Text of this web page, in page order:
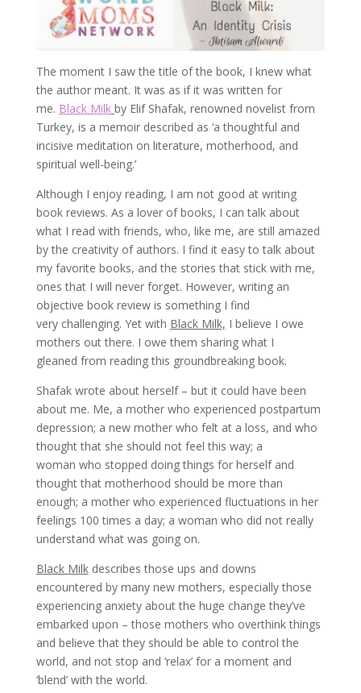
The moment I saw the title of the book, I knew what
the author meant. It was as if it was written for
me. Black Milk by Elif Shafak, renowned novelist from
Turkey, is a memoir described as ‘a thoughtful and
incisive meditation on literature, motherhood, and
spiritual well-being.’
Although I enjoy reading, I am not good at writing
book reviews. As a lover of books, I can talk about
what I read with friends, who, like me, are still amazed
by the creativity of authors. I find it easy to talk about
my favorite books, and the stories that stick with me,
ones that I will never forget. However, writing an
objective book review is something I find
very challenging. Yet with Black Milk, I believe I owe
mothers out there. I owe them sharing what I
gleaned from reading this groundbreaking book.
Shafak wrote about herself – but it could have been
about me. Me, a mother who experienced postpartum
depression; a new mother who felt at a loss, and who
thought that she should not feel this way; a
woman who stopped doing things for herself and
thought that motherhood should be more than
enough; a mother who experienced fluctuations in her
feelings 100 times a day; a woman who did not really
understand what was going on.
Black Milkdescribes those ups and downs
encountered by many new mothers, especially those
experiencing anxiety about the huge change they’ve
embarked upon – those mothers who overthink things
and believe that they should be able to control the
world, and not stop and ‘relax’ for a moment and
‘blend’ with the world.